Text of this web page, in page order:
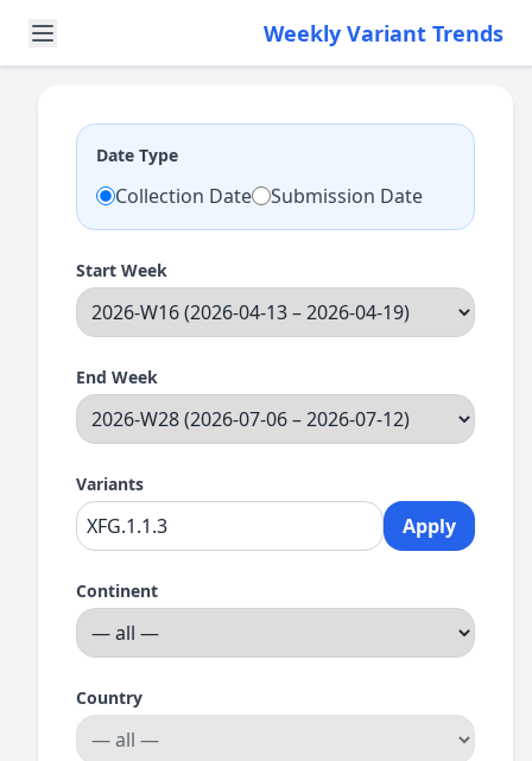
Weekly Variant Trends
Date Type
Collection Date Submission Date
Start Week
End Week
Variants
Apply
Continent
Country